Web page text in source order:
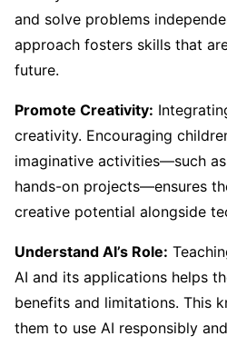
and solve problems
approach fosters skills that
future.
Promote Creativity:
creativity. Encouraging
imaginative activities—such
hands-on projects—ensures
creative potential alongside
Understand AI’s Role:
AI and its applications helps
benefits and limitations. This
them to use AI responsibly